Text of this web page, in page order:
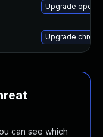
Upgrade opera
Upgrade
can see which